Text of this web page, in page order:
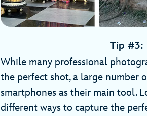
Tip #3:
While many professional
the perfect shot, a large number
smartphones as their main tool.
different ways to capture the